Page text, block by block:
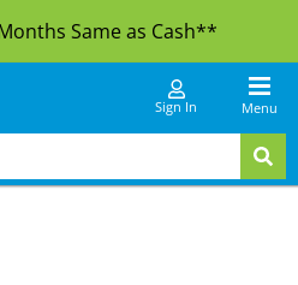
Same as Cash**
Menu
Sign In